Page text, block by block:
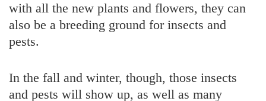
with all the new plants and flowers, they can
also be a breeding ground for insects and
pests.
In the fall and winter, though, those insects
and pests will show up, as well as many